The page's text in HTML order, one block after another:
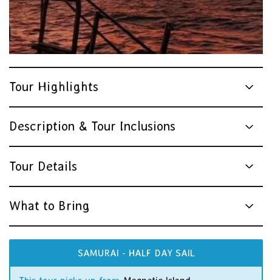
Tour Highlights
Description & Tour Inclusions
Tour Details
What to Bring
SAMURAI - HALF DAY SAIL